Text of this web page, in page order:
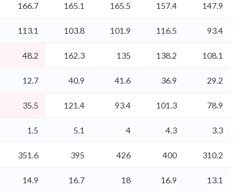
166.7 165.1 165.5 157.4 147.9
113.1 103.8 101.9 116.5 93.4
48.2 162.3 135 138.2 108.1
12.7 40.9 41.6 36.9 29.2
35.5 121.4 93.4 101.3 78.9
1.5 5.1 4 4.3 3.3
351.6 395 426 400 310.2
14.9 16.7 18 16.9 13.1